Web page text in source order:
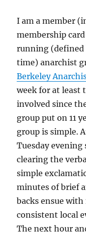
I am a member
membership
running (defined
time) anarchist
Berkeley
week for at least
involved since
group put on 11
group is simple.
Tuesday
clearing the
simple
minutes of brief
backs ensue
consistent local
The next hour